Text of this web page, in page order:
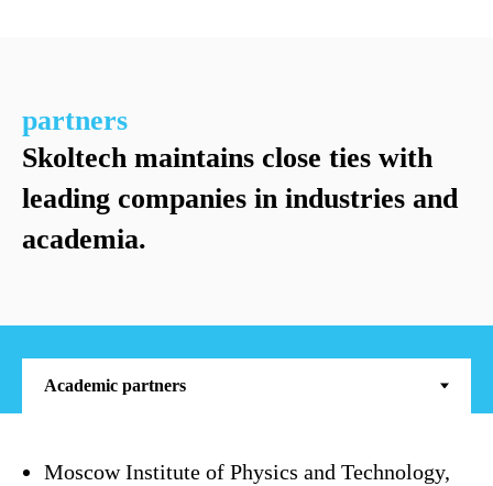
partners
Skoltech maintains close ties with
leading companies in industries and
academia.
Moscow Institute of Physics and Technology,